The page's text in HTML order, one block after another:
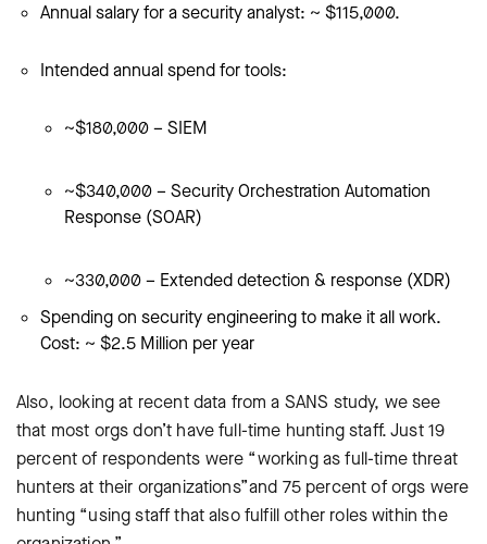
Annual salary for a security analyst: ~ $115,000.
Intended annual spend for tools:
~$180,000 – SIEM
~$340,000 – Security Orchestration Automation
Response (SOAR)
~330,000 – Extended detection & response (XDR)
Spending on security engineering to make it all work.
Cost: ~ $2.5 Million per year
Also, looking at recent data from a SANS study, we see
that most orgs don’t have full-time hunting staff. Just 19
percent of respondents were “working as full-time threat
hunters at their organizations”and 75 percent of orgs were
hunting “using staff that also fulfill other roles within the